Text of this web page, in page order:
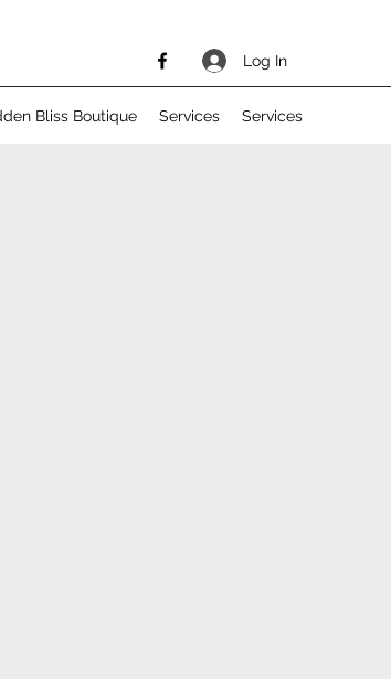
Log In
Bliss Boutique Services Services